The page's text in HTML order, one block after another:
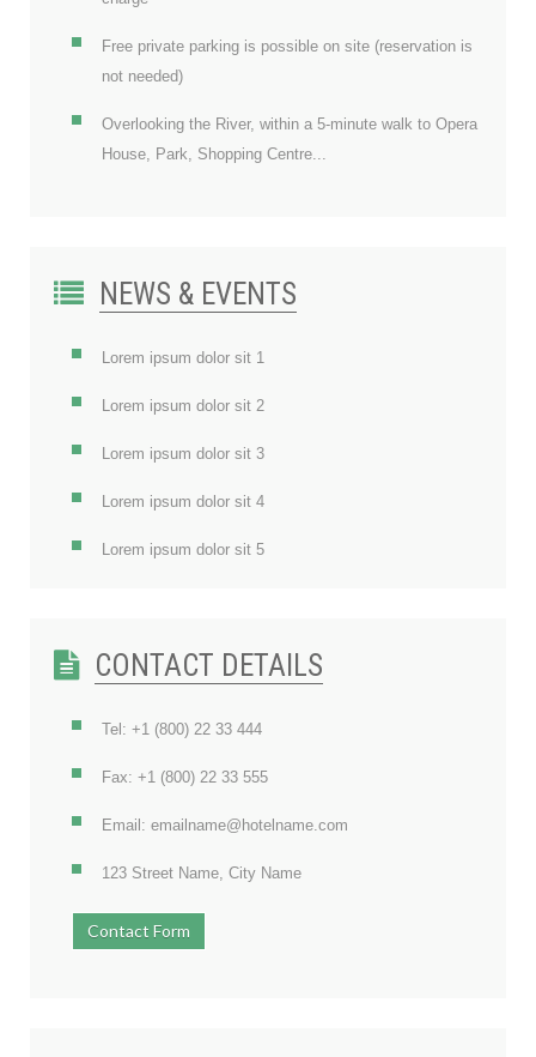
Free private parking is possible on site (reservation is
not needed)
Overlooking the River, within a 5-minute walk to Opera
House, Park, Shopping Centre...
NEWS & EVENTS
Lorem ipsum dolor sit 1
Lorem ipsum dolor sit 2
Lorem ipsum dolor sit 3
Lorem ipsum dolor sit 4
Lorem ipsum dolor sit 5
CONTACT DETAILS
Tel: +1 (800) 22 33 444
Fax: +1 (800) 22 33 555
Email: emailname@hotelname.com
123 Street Name, City Name
Contact Form